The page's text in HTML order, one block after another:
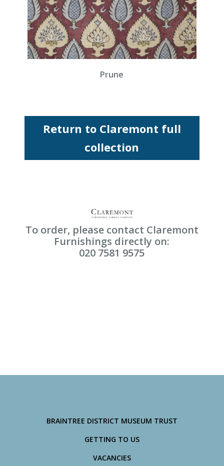
Prune
Return to Claremont full
collection
To order, please contact Claremont
Furnishings directly on:
020 7581 9575
BRAINTREE DISTRICT MUSEUM TRUST
GETTING TO US
VACANCIES